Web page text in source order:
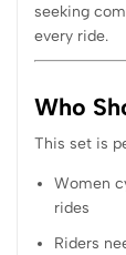
seeking
every ride.
Who
This set is
Women
rides
Riders